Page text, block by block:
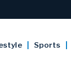
Sports